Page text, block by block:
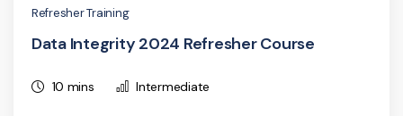
Refresher Training
Data Integrity 2024 Refresher Course
10 mins Intermediate